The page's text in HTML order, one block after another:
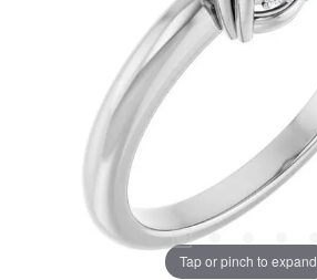
Tap or pinch to expand